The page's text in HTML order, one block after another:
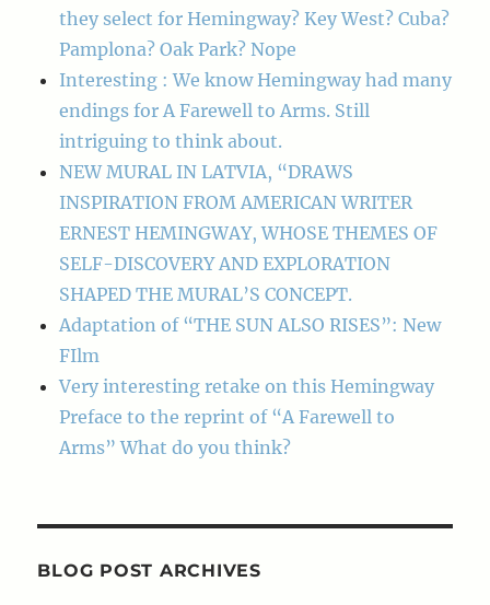
they select for Hemingway? Key West? Cuba?
Pamplona? Oak Park? Nope
Interesting : We know Hemingway had many
endings for A Farewell to Arms. Still
intriguing to think about.
NEW MURAL IN LATVIA, “DRAWS
INSPIRATION FROM AMERICAN WRITER
ERNEST HEMINGWAY, WHOSE THEMES OF
SELF-DISCOVERY AND EXPLORATION
SHAPED THE MURAL’S CONCEPT.
Adaptation of “THE SUN ALSO RISES”: New
FIlm
Very interesting retake on this Hemingway
Preface to the reprint of “A Farewell to
Arms” What do you think?
BLOG POST ARCHIVES